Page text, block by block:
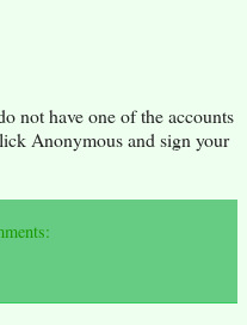
not have one of the accounts
Anonymous and sign your